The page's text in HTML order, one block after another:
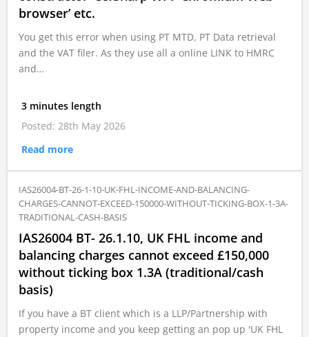
browser’ etc.
You get this error when using PT MTD, PT Data retrieval
and the VAT filer. As they use all a online LINK to HMRC
and…
3 minutes length
Posted: 28th May 2026
Read more
IAS26004-BT-26-1-10-UK-FHL-INCOME-AND-BALANCING-
CHARGES-CANNOT-EXCEED-150000-WITHOUT-TICKING-BOX-1-3A-
TRADITIONAL-CASH-BASIS
IAS26004 BT- 26.1.10, UK FHL income and
balancing charges cannot exceed £150,000
without ticking box 1.3A (traditional/cash
basis)
If you have a BT client which is a LLP/Partnership with
property income and you keep getting an pop up 'UK FHL